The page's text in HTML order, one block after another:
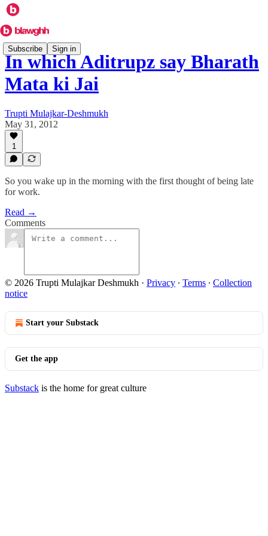
Subscribe Sign in
In which Aditrupz say Bharath
Mata ki Jai
Trupti Mulajkar-Deshmukh
May 31, 2012
1
So you wake up in the morning with the first thought of being late
for work.
Read →
Comments
© 2026 Trupti Mulajkar Deshmukh · Privacy ∙ Terms ∙ Collection
notice
Start your Substack
Get the app
Substack is the home for great culture